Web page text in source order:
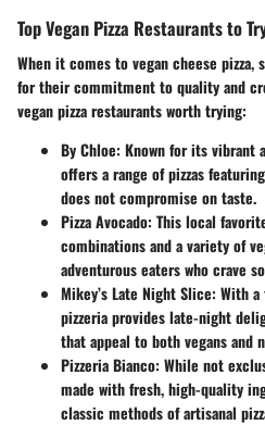
Top Vegan Pizza Restaurants to
When it comes to vegan cheese
for their commitment to quality and
vegan pizza restaurants worth trying:
By Chloe: Known for its vibrant
offers a range of pizzas
does not compromise on taste.
Pizza Avocado: This local
combinations and a variety of
adventurous eaters who crave
Mikey’s Late Night Slice: With
pizzeria provides late-night
that appeal to both vegans and
Pizzeria Bianco: While not
made with fresh, high-quality
classic methods of artisanal